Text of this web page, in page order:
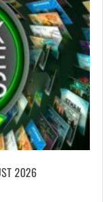
2026